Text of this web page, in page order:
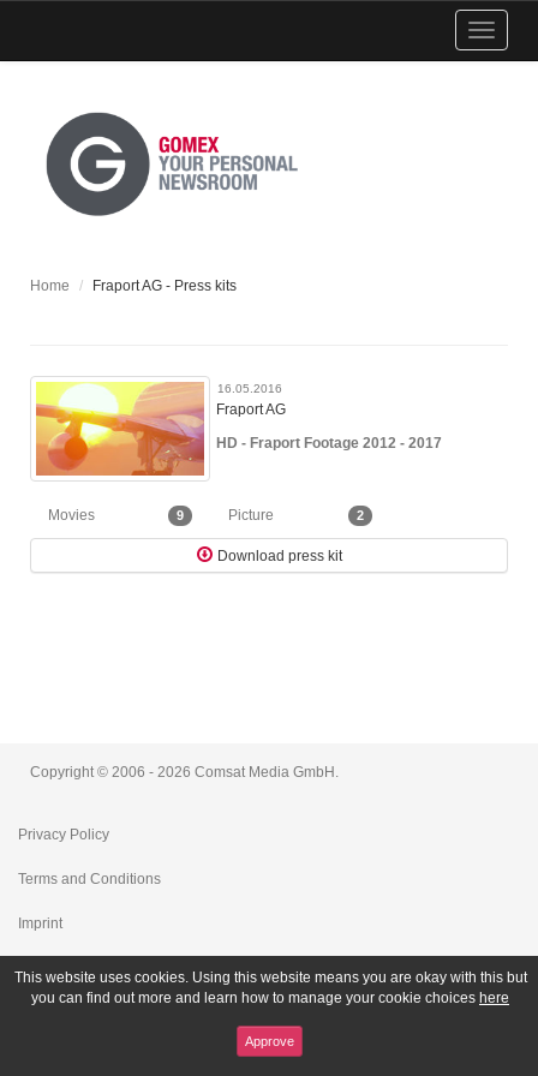
Show
menu
Home Fraport AG - Press kits
16.05.2016
Fraport AG
HD - Fraport Footage 2012 - 2017
Movies 9 Picture 2
Download press kit
Copyright © 2006 - 2026 Comsat Media GmbH.
Privacy Policy
Terms and Conditions
Imprint
This website uses cookies. Using this website means you are okay with this but
you can find out more and learn how to manage your cookie choices here
Approve